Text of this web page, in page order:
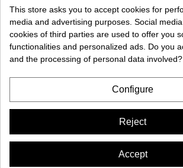
This store asks you to accept cookies for
media and advertising purposes. Social
cookies of third parties are used to offer you
functionalities and personalized ads. Do you
and the processing of personal data involved?
Configure
Reject
Accept